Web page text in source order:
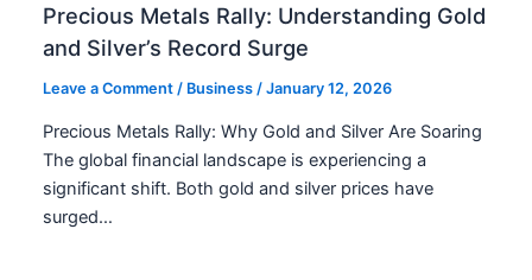
Precious Metals Rally: Understanding Gold
and Silver’s Record Surge
Leave a Comment / Business /January 12, 2026
Precious Metals Rally: Why Gold and Silver Are Soaring
The global financial landscape is experiencing a
significant shift. Both gold and silver prices have
surged…